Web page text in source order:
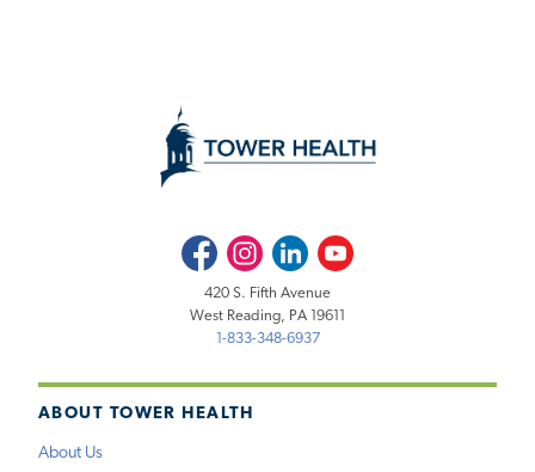
ABOUT TOWER HEALTH
About Us
FacebookInstagramLinkedInYoutube
420 S. Fifth Avenue
West Reading, PA 19611
1-833-348-6937